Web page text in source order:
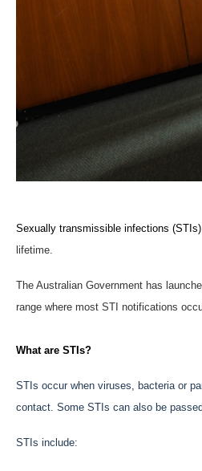
Sexually transmissible infections
lifetime.
The Australian Government has
range where most STI notifications
What are STIs?
STIs occur when viruses, bacteria or
contact. Some STIs can also be
STIs include: